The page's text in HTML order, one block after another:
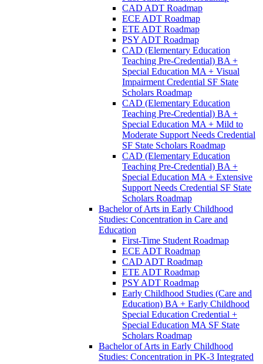
CAD ADT Roadmap
ECE ADT Roadmap
ETE ADT Roadmap
PSY ADT Roadmap
CAD (Elementary Education
Teaching Pre-​Credential) BA +
Special Education MA + Visual
Impairment Credential SF State
Scholars Roadmap
CAD (Elementary Education
Teaching Pre-​Credential) BA +
Special Education MA + Mild to
Moderate Support Needs Credential
SF State Scholars Roadmap
CAD (Elementary Education
Teaching Pre-​Credential) BA +
Special Education MA + Extensive
Support Needs Credential SF State
Scholars Roadmap
Bachelor of Arts in Early Childhood
Studies: Concentration in Care and
Education
First-​Time Student Roadmap
ECE ADT Roadmap
CAD ADT Roadmap
ETE ADT Roadmap
PSY ADT Roadmap
Early Childhood Studies (Care and
Education) BA + Early Childhood
Special Education Credential +
Special Education MA SF State
Scholars Roadmap
Bachelor of Arts in Early Childhood
Studies: Concentration in PK-​3 Integrated